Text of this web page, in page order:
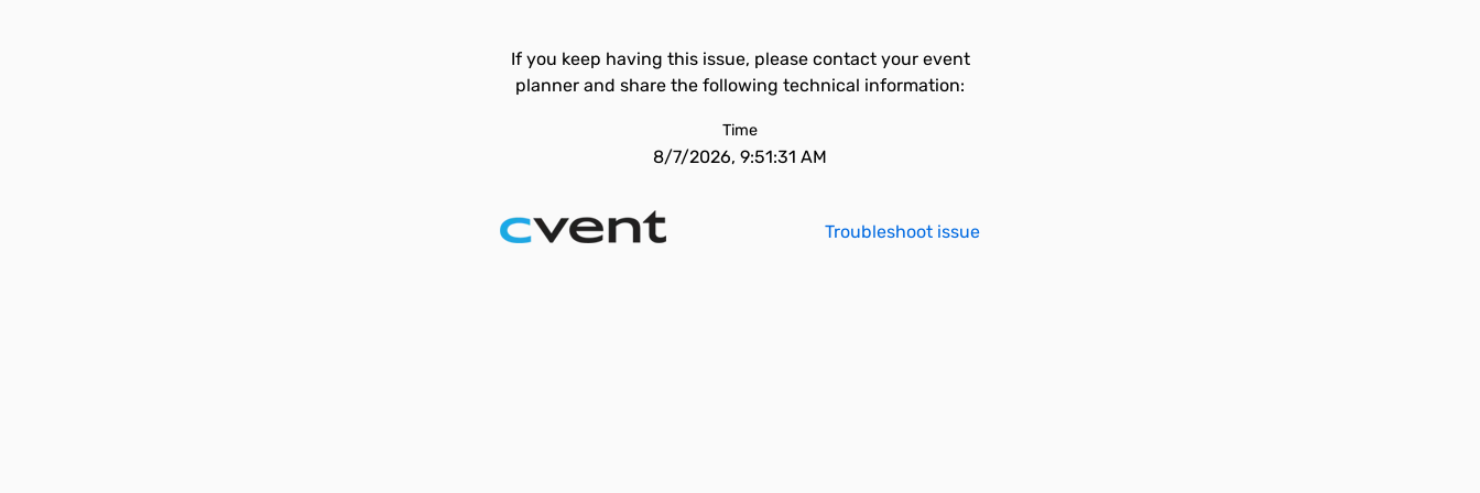
If you keep having this issue, please contact your event
planner and share the following technical information:
Time
8/7/2026, 9:51:31 AM
Troubleshoot issue